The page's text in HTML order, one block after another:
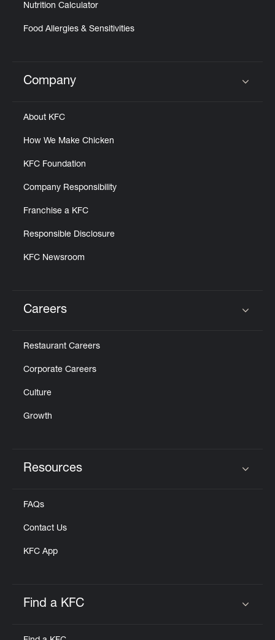
Nutrition Calculator
Food Allergies & Sensitivities
Click to expand or collapse content
Company
About KFC
How We Make Chicken
KFC Foundation
Company Responsibility
Franchise a KFC
Responsible Disclosure
KFC Newsroom
Careers
Restaurant Careers
Corporate Careers
Culture
Growth
Resources
FAQs
Contact Us
KFC App
Find a KFC